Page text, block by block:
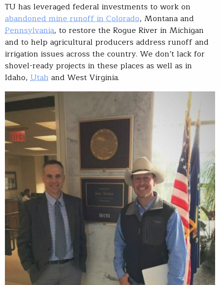
TU has leveraged federal investments to work on
abandoned mine runoff in Colorado, Montana and
Pennsylvania, to restore the Rogue River in Michigan
and to help agricultural producers address runoff and
irrigation issues across the country. We don’t lack for
shovel-ready projects in these places as well as in
Idaho, Utah and West Virginia.